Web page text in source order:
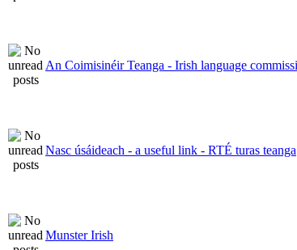
An Coimisinéir Teanga - Irish language
Nasc úsáideach - a useful link - RTÉ turas teanga
Munster Irish